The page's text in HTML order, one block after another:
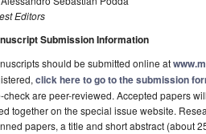
Editors
Submission Information
should be submitted online at
click here to go to the submission
check are peer-reviewed. Accepted papers
together on the special issue website.
papers, a title and short abstract (about